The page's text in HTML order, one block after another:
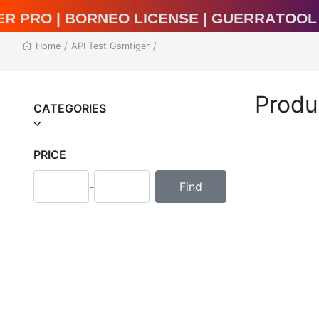
BORNEO LICENSE |
Home / API Test Gsmtiger /
CATEGORIES
PRICE
-